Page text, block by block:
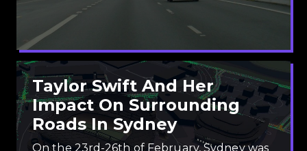
Taylor Swift And Her
Impact On Surrounding
Roads In Sydney
On the 23rd-26th of February, Sydney was